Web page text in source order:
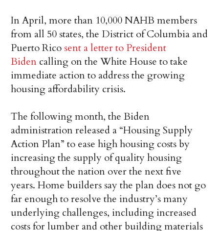
In April, more than 10,000 NAHB members
from all 50 states, the District of Columbia and
Puerto Rico sent a letter to President
Biden calling on the White House to take
immediate action to address the growing
housing affordability crisis.
The following month, the Biden
administration released a “Housing Supply
Action Plan” to ease high housing costs by
increasing the supply of quality housing
throughout the nation over the next five
years. Home builders say the plan does not go
far enough to resolve the industry’s many
underlying challenges, including increased
costs for lumber and other building materials